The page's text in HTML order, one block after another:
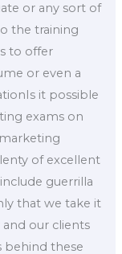
or any sort of
the training
to offer
or even a
it possible
exams on
of excellent
guerrilla
that we take it
our clients
behind these